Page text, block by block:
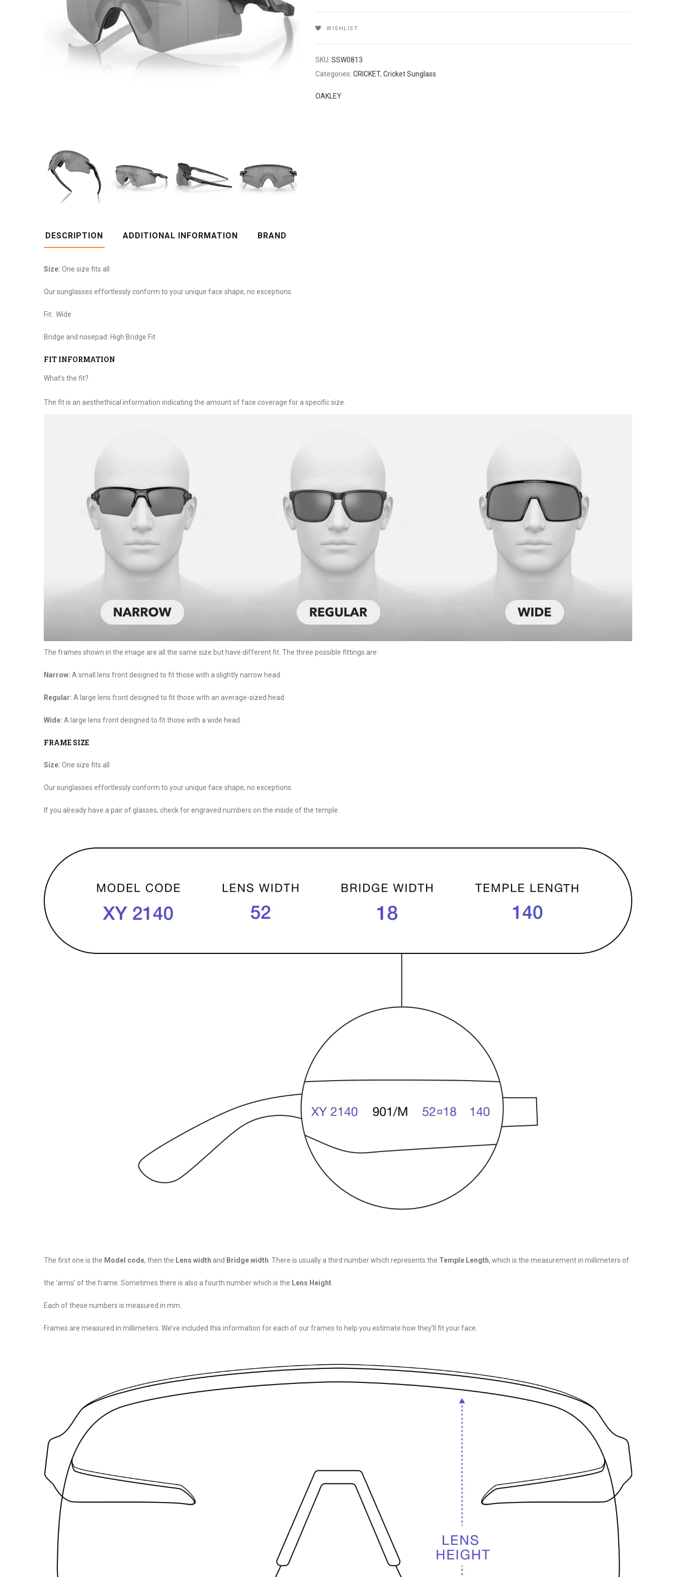
WISHLIST
SKU: SSW0813
Categories: CRICKET, Cricket Sunglass
OAKLEY
DESCRIPTION ADDITIONAL INFORMATION BRAND
Size: One size fits all
Our sunglasses effortlessly conform to your unique face shape, no exceptions.
Fit: Wide
Bridge and nosepad: High Bridge Fit
FIT INFORMATION
What’s the fit?
The fit is an aesthethical information indicating the amount of face coverage for a specific size.
The frames shown in the image are all the same size but have different fit. The three possible fittings are:
Narrow: A small lens front designed to fit those with a slightly narrow head.
Regular: A large lens front designed to fit those with an average-sized head.
Wide: A large lens front designed to fit those with a wide head.
FRAME SIZE
Size: One size fits all
Our sunglasses effortlessly conform to your unique face shape, no exceptions.
If you already have a pair of glasses, check for engraved numbers on the inside of the temple.
The first one is the Model code, then the Lens width and Bridge width . There is usually a third number which represents the Temple Length, which is the measurement in millimeters of
the ‘arms’ of the frame. Sometimes there is also a fourth number which is the Lens Height
Each of these numbers is measured in mm.
Frames are measured in millimeters. We’ve included this information for each of our frames to help you estimate how they’ll fit your face.